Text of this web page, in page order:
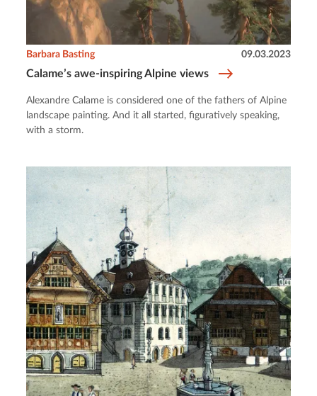
Calame’s awe-inspiring Alpine views
Barbara Basting 09.03.2023
Alexandre Calame is considered one of the fathers of Alpine
landscape painting. And it all started, figuratively speaking,
with a storm.